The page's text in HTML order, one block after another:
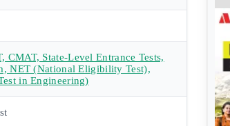
CMAT, State-Level Entrance Tests,
NET (National Eligibility Test),
in Engineering)